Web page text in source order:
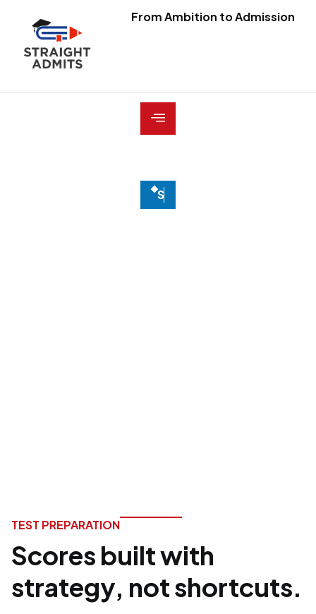
From Ambition to Admission
RVI
TEST PREPARATION
Scores built with
strategy, not shortcuts.